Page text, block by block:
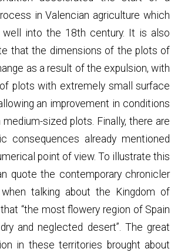
in Valencian agriculture which
well into the 18th century. It is also
that the dimensions of the plots of
as a result of the expulsion, with
plots with extremely small surface
an improvement in conditions
sized plots. Finally, there are
consequences already mentioned
point of view. To illustrate this
quote the contemporary chronicler
when talking about the Kingdom of
“the most flowery region of Spain
and neglected desert”. The great
in these territories brought about